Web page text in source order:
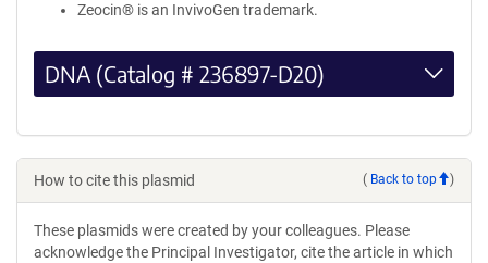
Zeocin® is an InvivoGen trademark.
DNA (Catalog # 236897-D20)
How to cite this plasmid ( Back to top )
These plasmids were created by your colleagues. Please
acknowledge the Principal Investigator, cite the article in which